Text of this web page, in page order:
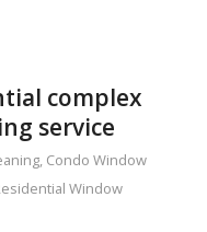
complex
service
, Condo Window
Window